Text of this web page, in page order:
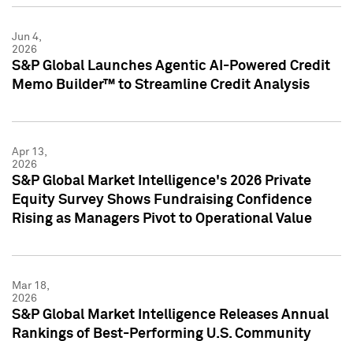
Jun 4,
2026
S&P Global Launches Agentic AI-Powered Credit
Memo Builder™ to Streamline Credit Analysis
Apr 13,
2026
S&P Global Market Intelligence's 2026 Private
Equity Survey Shows Fundraising Confidence
Rising as Managers Pivot to Operational Value
Mar 18,
2026
S&P Global Market Intelligence Releases Annual
Rankings of Best-Performing U.S. Community